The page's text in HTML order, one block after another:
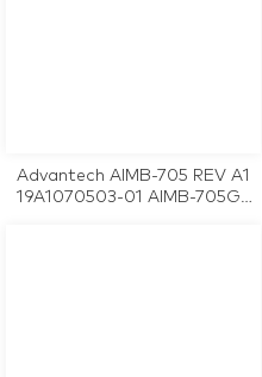
Advantech AIMB-705 REV A1
19A1070503-01 AIMB-705G2